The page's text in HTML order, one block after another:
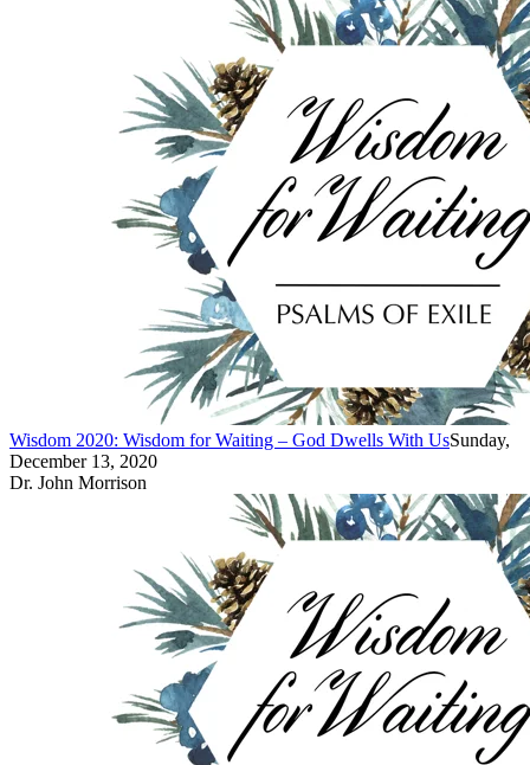
Wisdom 2020: Wisdom for Waiting – God Dwells With UsSunday,
December 13, 2020
Dr. John Morrison